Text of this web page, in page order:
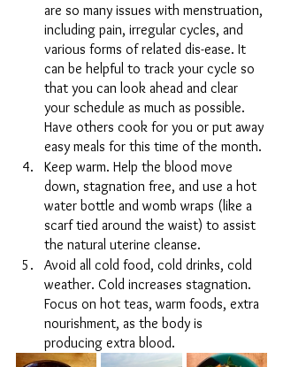
are so many issues with menstruation,
including pain, irregular cycles, and
various forms of related dis-ease. It
can be helpful to track your cycle so
that you can look ahead and clear
your schedule as much as possible.
Have others cook for you or put away
easy meals for this time of the month.
Keep warm. Help the blood move
down, stagnation free, and use a hot
water bottle and womb wraps (like a
scarf tied around the waist) to assist
the natural uterine cleanse.
Avoid all cold food, cold drinks, cold
weather. Cold increases stagnation.
Focus on hot teas, warm foods, extra
nourishment, as the body is
producing extra blood.